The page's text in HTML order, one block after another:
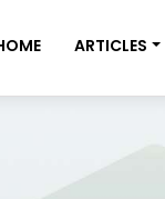
ARTICLES